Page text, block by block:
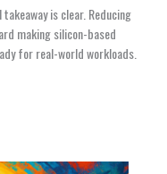
is clear. Reducing
making silicon-based
for real-world workloads.